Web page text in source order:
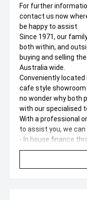
For further
contact us now
be happy to assist.
Since 1971, our
both within, and
buying and selling
Australia wide.
Conveniently located
cafe style
no wonder why both
with our specialised
With a professional
to assist you, we
- In house finance
- Australia wide
- On-site service
- On-site team of